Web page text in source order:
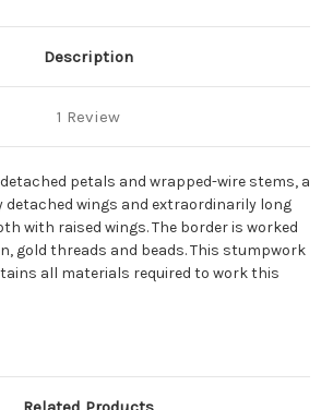
Description
1 Review
petals and wrapped-wire stems, a
detached wings and extraordinarily long
with raised wings. The border is worked
gold threads and beads. This stumpwork
all materials required to work this